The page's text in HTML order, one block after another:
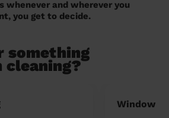
whenever and wherever you
you get to decide.
something
Window